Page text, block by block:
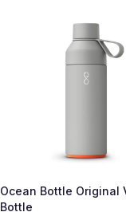
Ocean Bottle Original
Bottle